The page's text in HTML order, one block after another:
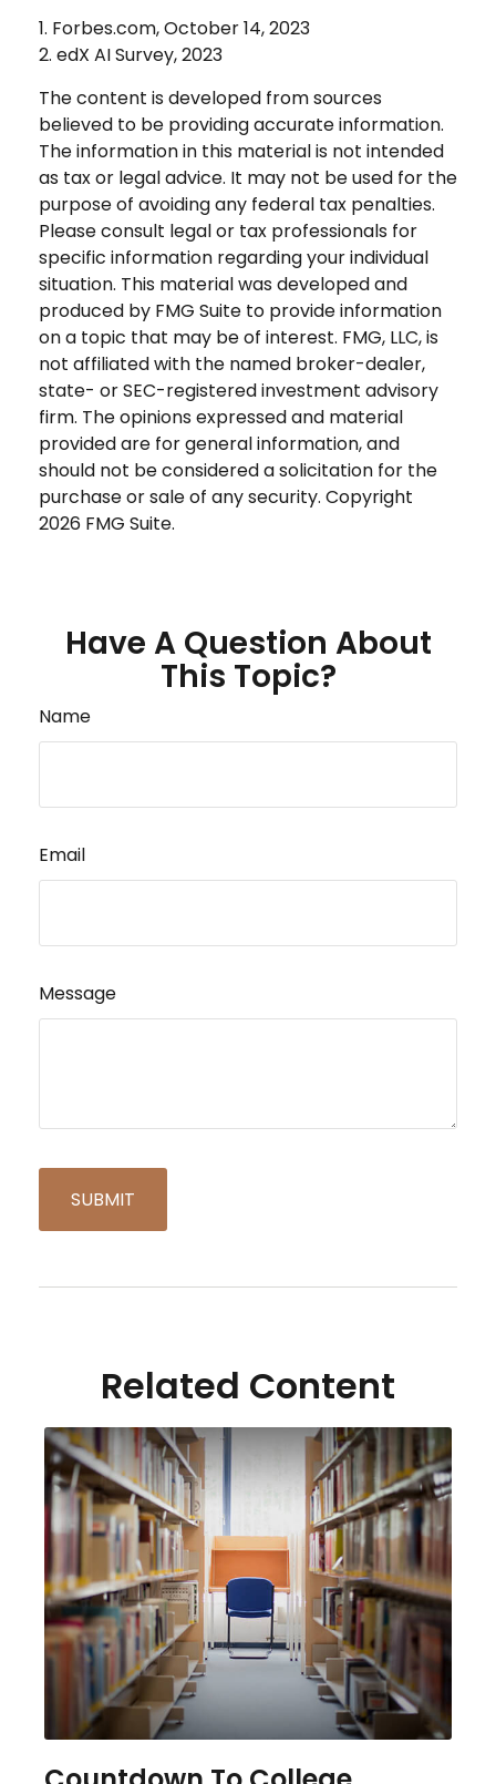
1. Forbes.com, October 14, 2023
2. edX AI Survey, 2023
The content is developed from sources
believed to be providing accurate information.
The information in this material is not intended
as tax or legal advice. It may not be used for the
purpose of avoiding any federal tax penalties.
Please consult legal or tax professionals for
specific information regarding your individual
situation. This material was developed and
produced by FMG Suite to provide information
on a topic that may be of interest. FMG, LLC, is
not affiliated with the named broker-dealer,
state- or SEC-registered investment advisory
firm. The opinions expressed and material
provided are for general information, and
should not be considered a solicitation for the
purchase or sale of any security. Copyright
2026 FMG Suite.
Have A Question About
This Topic?
Name
Email
Message
Related Content